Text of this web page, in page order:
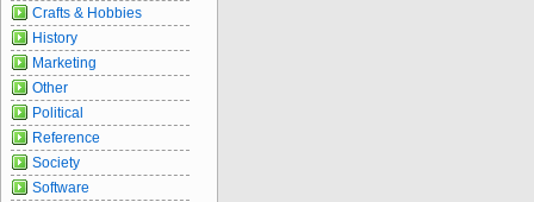
Crafts & Hobbies
History
Marketing
Other
Political
Reference
Society
Software